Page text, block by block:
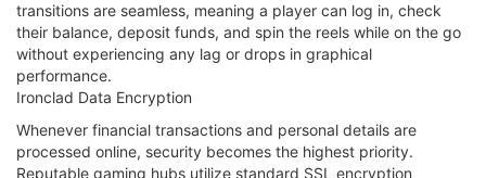
transitions are seamless, meaning a player can log in, check
their balance, deposit funds, and spin the reels while on the go
without experiencing any lag or drops in graphical
performance.
Ironclad Data Encryption
Whenever financial transactions and personal details are
processed online, security becomes the highest priority.
Reputable gaming hubs utilize standard SSL encryption